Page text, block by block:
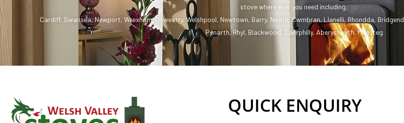
stove where ever you need including:
Cardiff, Swansea, Newport, Wrexham,Oswestry,Welshpool, Newtown, Barry, Neath, Cwmbran,Llanelli,Rhondda, Bridgend
Penarth,Rhyl, Blackwood, Caerphilly, Aberystwyth,Maesteg
QUICK ENQUIRY